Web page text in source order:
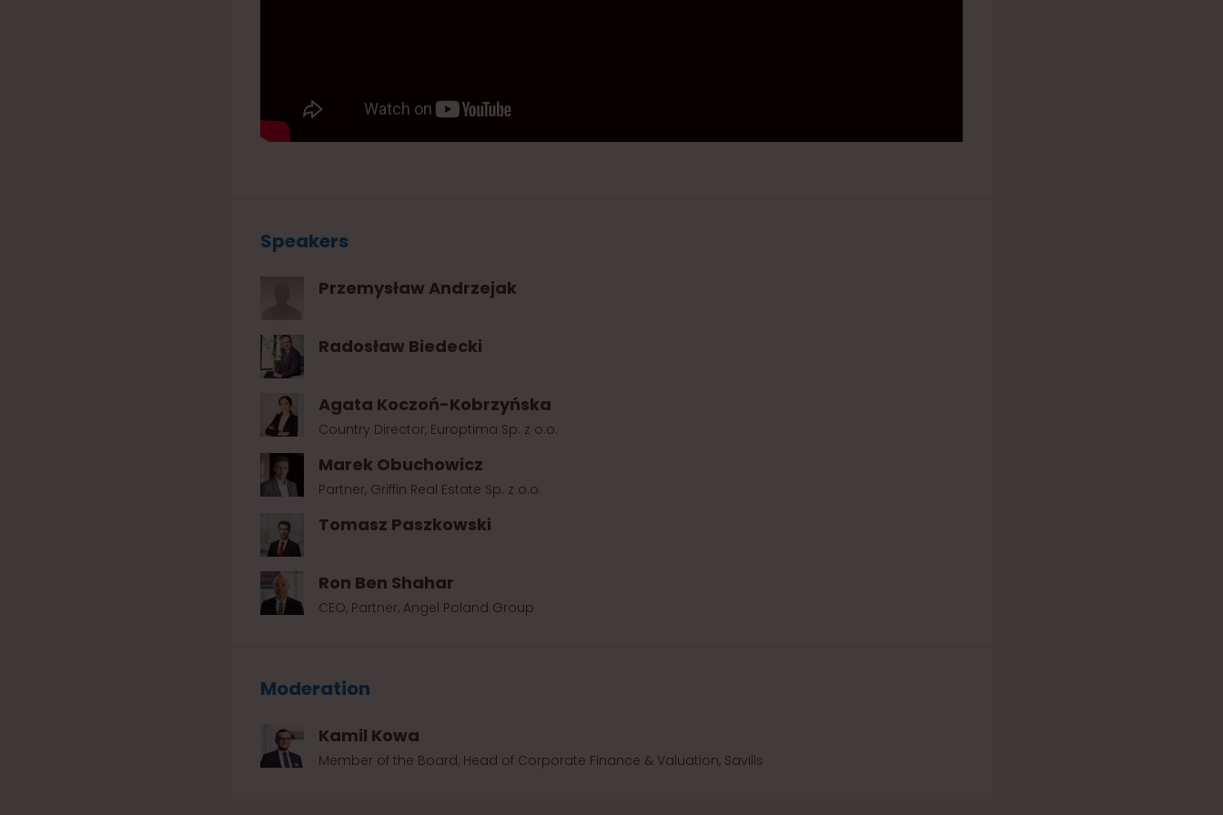
Speakers
Przemysław Andrzejak
Radosław Biedecki
Agata Koczoń-Kobrzyńska
Country Director, Europtima Sp. z o.o.
Marek Obuchowicz
Partner, Griffin Real Estate Sp. z o.o.
Tomasz Paszkowski
Ron Ben Shahar
CEO, Partner, Angel Poland Group
Moderation
Kamil Kowa
Member of the Board, Head of Corporate Finance & Valuation, Savills